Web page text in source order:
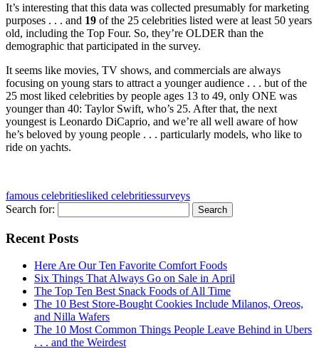
It’s interesting that this data was collected presumably for marketing
purposes . . . and 19 of the 25 celebrities listed were at least 50 years
old, including the Top Four. So, they’re OLDER than the
demographic that participated in the survey.
It seems like movies, TV shows, and commercials are always
focusing on young stars to attract a younger audience . . . but of the
25 most liked celebrities by people ages 13 to 49, only ONE was
younger than 40: Taylor Swift, who’s 25. After that, the next
youngest is Leonardo DiCaprio, and we’re all well aware of how
he’s beloved by young people . . . particularly models, who like to
ride on yachts.
famous celebritiesliked celebritiessurveys
Search for:
Recent Posts
Here Are Our Ten Favorite Comfort Foods
Six Things That Always Go on Sale in April
The Top Ten Best Snack Foods of All Time
The 10 Best Store-Bought Cookies Include Milanos, Oreos,
and Nilla Wafers
The 10 Most Common Things People Leave Behind in Ubers
. . . and the Weirdest